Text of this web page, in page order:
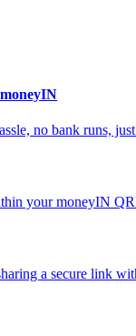
no bank runs, just
your moneyIN
a secure link